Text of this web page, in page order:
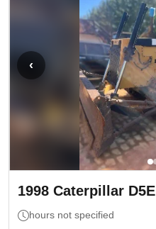
‹
1998 Caterpillar D5E
hours not specified